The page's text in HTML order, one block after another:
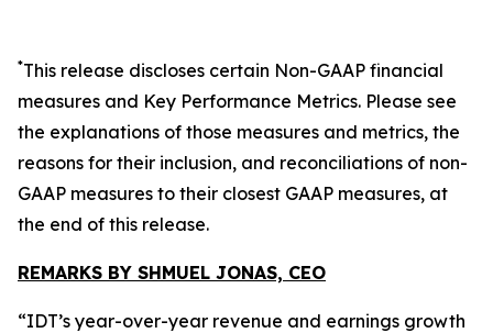
*This release discloses certain Non-GAAP financial
measures and Key Performance Metrics. Please see
the explanations of those measures and metrics, the
reasons for their inclusion, and reconciliations of non-
GAAP measures to their closest GAAP measures, at
the end of this release.
REMARKS BY SHMUEL JONAS, CEO
“IDT’s year-over-year revenue and earnings growth